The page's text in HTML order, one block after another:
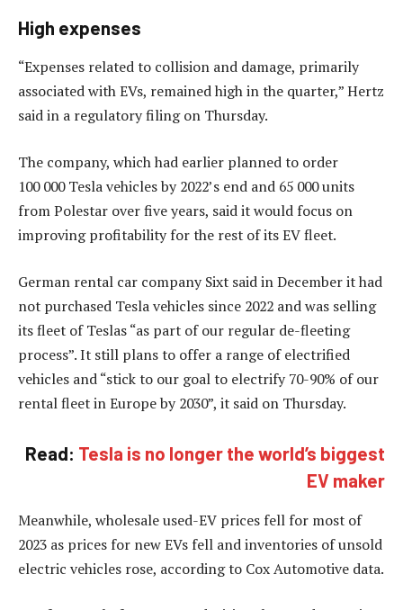
High expenses
“Expenses related to collision and damage, primarily
associated with EVs, remained high in the quarter,” Hertz
said in a regulatory filing on Thursday.
The company, which had earlier planned to order
100 000 Tesla vehicles by 2022’s end and 65 000 units
from Polestar over five years, said it would focus on
improving profitability for the rest of its EV fleet.
German rental car company Sixt said in December it had
not purchased Tesla vehicles since 2022 and was selling
its fleet of Teslas “as part of our regular de-fleeting
process”. It still plans to offer a range of electrified
vehicles and “stick to our goal to electrify 70-90% of our
rental fleet in Europe by 2030”, it said on Thursday.
Read: Tesla is no longer the world’s biggest
EV maker
Meanwhile, wholesale used-EV prices fell for most of
2023 as prices for new EVs fell and inventories of unsold
electric vehicles rose, according to Cox Automotive data.